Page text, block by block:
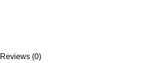
Reviews (0)